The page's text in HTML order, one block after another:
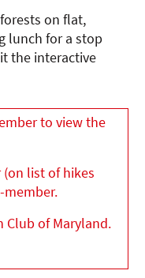
on flat,
lunch for a stop
the interactive
to view the
list of hikes
member.
of Maryland.